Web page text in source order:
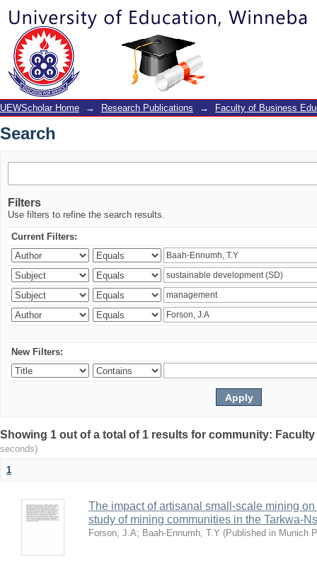
Search
UEWScholar Home → Research Publications → Faculty of Business
Search
Filters
Use filters to refine the search results.
Current Filters:
New Filters:
Showing 1 out of a total of 1 results for community:
seconds)
1
The impact of artisanal small-scale mining
study of mining communities in the Tarkwa-
Forson, J.A; Baah-Ennumh, T.Y (Published in Munich